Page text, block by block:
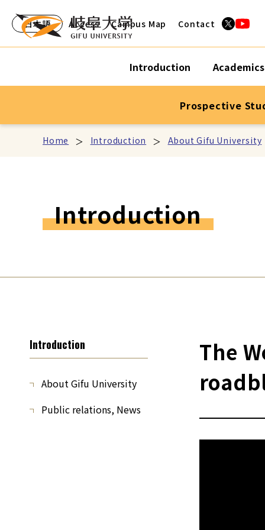
Introduction
Prospective
日本語 Access Campus Map Contact
Home Introduction About Gifu University
Introduction
The
Introduction
About Gifu University
Public relations, News